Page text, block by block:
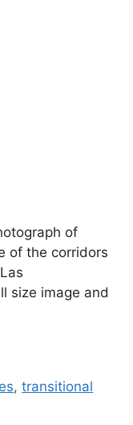
of
of the corridors
size image and
,transitional